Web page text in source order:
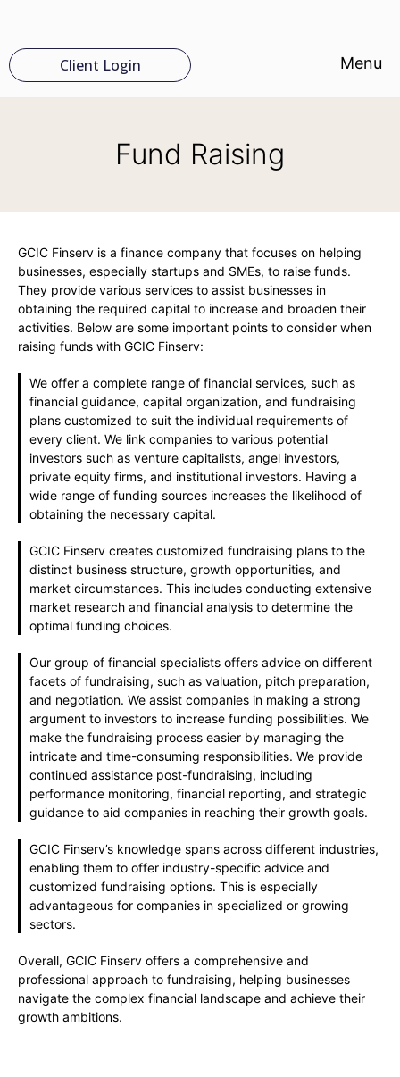
Client Login Menu
Fund Raising
GCIC Finserv is a finance company that focuses on helping
businesses, especially startups and SMEs, to raise funds.
They provide various services to assist businesses in
obtaining the required capital to increase and broaden their
activities. Below are some important points to consider when
raising funds with GCIC Finserv:
We offer a complete range of financial services, such as
financial guidance, capital organization, and fundraising
plans customized to suit the individual requirements of
every client. We link companies to various potential
investors such as venture capitalists, angel investors,
private equity firms, and institutional investors. Having a
wide range of funding sources increases the likelihood of
obtaining the necessary capital.
GCIC Finserv creates customized fundraising plans to the
distinct business structure, growth opportunities, and
market circumstances. This includes conducting extensive
market research and financial analysis to determine the
optimal funding choices.
Our group of financial specialists offers advice on different
facets of fundraising, such as valuation, pitch preparation,
and negotiation. We assist companies in making a strong
argument to investors to increase funding possibilities. We
make the fundraising process easier by managing the
intricate and time-consuming responsibilities. We provide
continued assistance post-fundraising, including
performance monitoring, financial reporting, and strategic
guidance to aid companies in reaching their growth goals.
GCIC Finserv’s knowledge spans across different industries,
enabling them to offer industry-specific advice and
customized fundraising options. This is especially
advantageous for companies in specialized or growing
sectors.
Overall, GCIC Finserv offers a comprehensive and
professional approach to fundraising, helping businesses
navigate the complex financial landscape and achieve their
growth ambitions.